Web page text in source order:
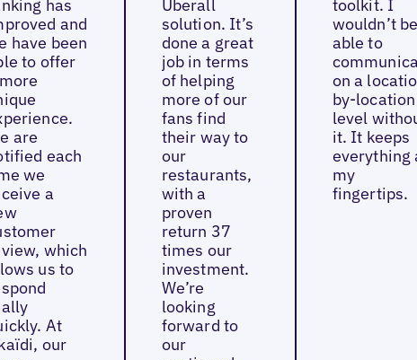
has
and
have been
to offer
are
each
we
a
which
us to
At
our
Uberall
solution. It’s
done a great
job in terms
of helping
more of our
fans find
their way to
our
restaurants,
with a
proven
return 37
times our
investment.
We’re
looking
forward to
our
toolkit. I
wouldn’t
able to
on a
by-location
level
it. It keeps
everything
my
fingertips.